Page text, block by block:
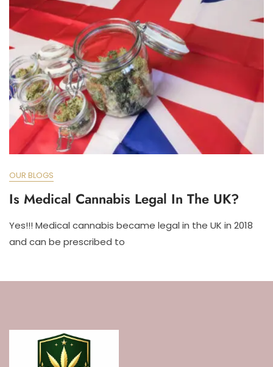
OUR BLOGS
Is Medical Cannabis Legal In The UK?
Yes!!! Medical cannabis became legal in the UK in 2018
and can be prescribed to